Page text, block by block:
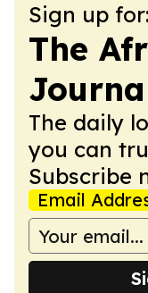
Sign up for:
The
The daily
you can
Subscribe
Email